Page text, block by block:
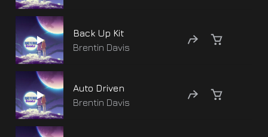
Back Up Kit
Brentin Davis
Auto Driven
Brentin Davis